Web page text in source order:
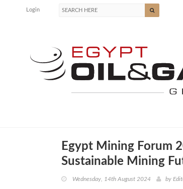
Login
Egypt Mining Forum
Sustainable Mining
Wednesday, 14th August 2024 by